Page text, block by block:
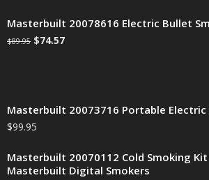
Masterbuilt 20078616 Electric Bullet
$89.95 $74.57
Masterbuilt 20073716 Portable Electric
$99.95
Masterbuilt 20070112 Cold Smoking
Masterbuilt Digital Smokers